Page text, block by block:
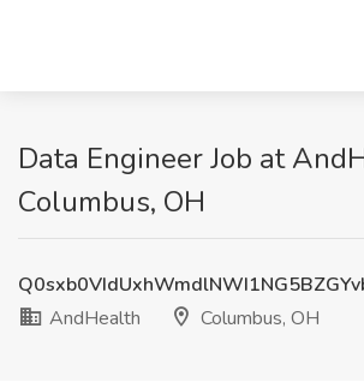
Data Engineer Job at
Columbus, OH
AndHealth
Columbus, OH